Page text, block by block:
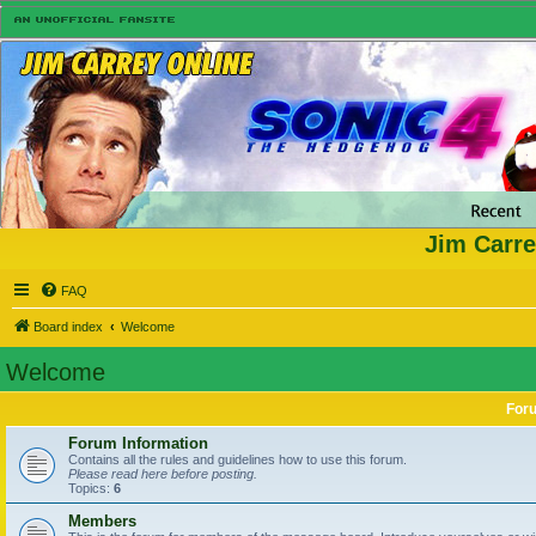
Jim
FAQ
Board index Welcome
Welcome
Forum Information
Contains all the rules and guidelines how to use this forum.
Please read here before posting.
Topics: 6
Members